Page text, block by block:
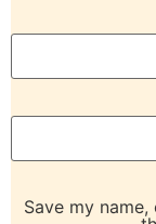
Save my